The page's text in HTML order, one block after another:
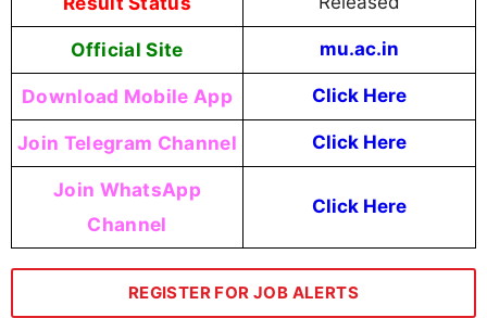
Official Site mu.ac.in
Download Mobile App Click Here
Join Telegram Channel Click Here
Join WhatsApp
Channel
Click Here
REGISTER FOR JOB ALERTS